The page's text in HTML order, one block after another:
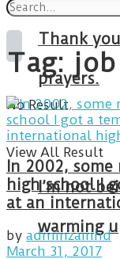
Thank
prayers.
I’m not
warming
No Result
View All Result
Tag: job
In 2002,
high school I
at an
by adminzainhd
March 31, 2017